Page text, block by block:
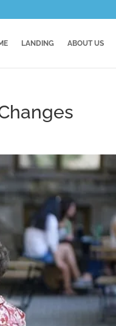
LANDING ABOUT US